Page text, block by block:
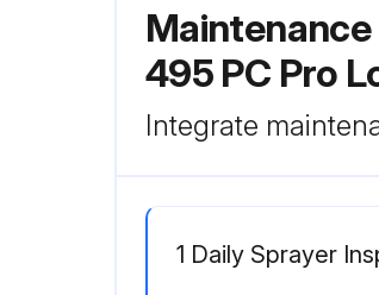
495 PC Pro
Integrate
1 Daily Sprayer